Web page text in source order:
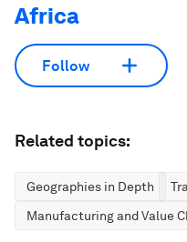
Africa
Follow
Related topics:
Geographies in Depth
Manufacturing and Value